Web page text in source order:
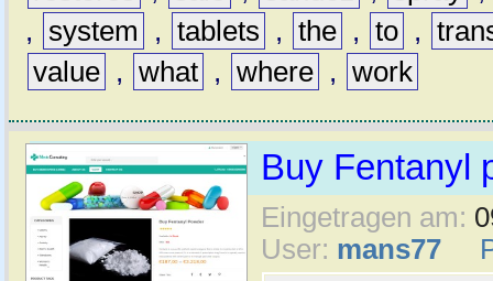
,
system , tablets , the , to ,
value , what , where , work
Buy Fentanyl
Eingetragen am:
User: mans77